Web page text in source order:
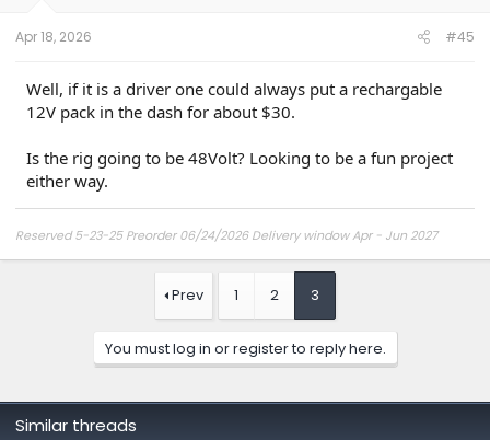
Apr 18, 2026 #45
Well, if it is a driver one could always put a rechargable
12V pack in the dash for about $30.
Is the rig going to be 48Volt? Looking to be a fun project
either way.
Reserved 5-23-25 Preorder 06/24/2026 Delivery window Apr - Jun 2027
Prev 1 2 3
You must log in or register to reply here.
Similar threads